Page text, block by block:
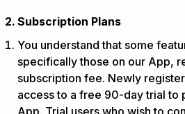
Subscription Plans
You understand that some
specifically those on our App,
subscription fee. Newly
access to a free 90-day trial to
App. Trial users who wish to